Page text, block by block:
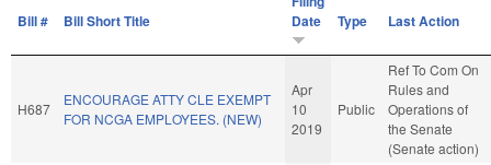
Bill # Bill Short Title
Date
Type Last Action
H687
ENCOURAGE ATTY CLE EXEMPT
FOR NCGA EMPLOYEES. (NEW)
Apr
10
2019
Public
Ref To Com On
Rules and
Operations of
the Senate
(Senate action)